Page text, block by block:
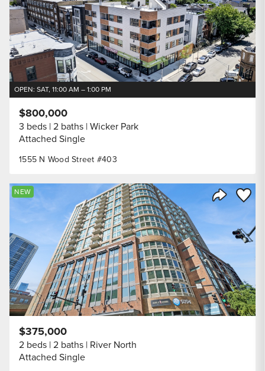
OPEN: SAT, 11:00 AM – 1:00 PM
1555 N Wood Street #403
$800,000
3 beds 2 baths Wicker Park
Attached Single
Share
Save
NEW
$375,000
2 beds 2 baths River North
Attached Single